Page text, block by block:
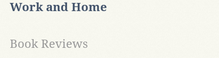
Work and Home
Book Reviews